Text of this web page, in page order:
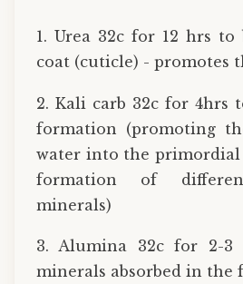
1. Urea 32c for 12 hrs
coat (cuticle) - promotes
2. Kali carb 32c for 4hrs
formation (promoting
water into the primordial
formation of
minerals)
3. Alumina 32c for 2-3
minerals absorbed in the